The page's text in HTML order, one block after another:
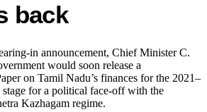
back
in announcement, Chief Minister C.
would soon release a
on Tamil Nadu’s finances for the 2021–
stage for a political face-off with the
Kazhagam regime.